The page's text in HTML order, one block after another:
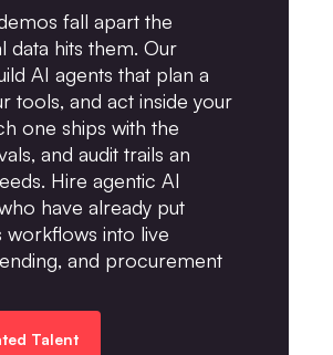
fall apart the
data hits them. Our
AI agents that plan a
tools, and act inside your
one ships with the
and audit trails an
Hire agentic AI
have already put
workflows into live
and procurement
Talent